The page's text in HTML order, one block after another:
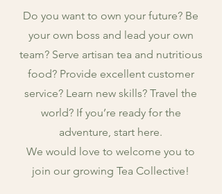
Do you want to own your future? Be
your own boss and lead your own
team? Serve artisan tea and nutritious
food? Provide excellent customer
service? Learn new skills? Travel the
world? If you’re ready for the
adventure, start here.
We would love to welcome you to
join our growing Tea Collective!